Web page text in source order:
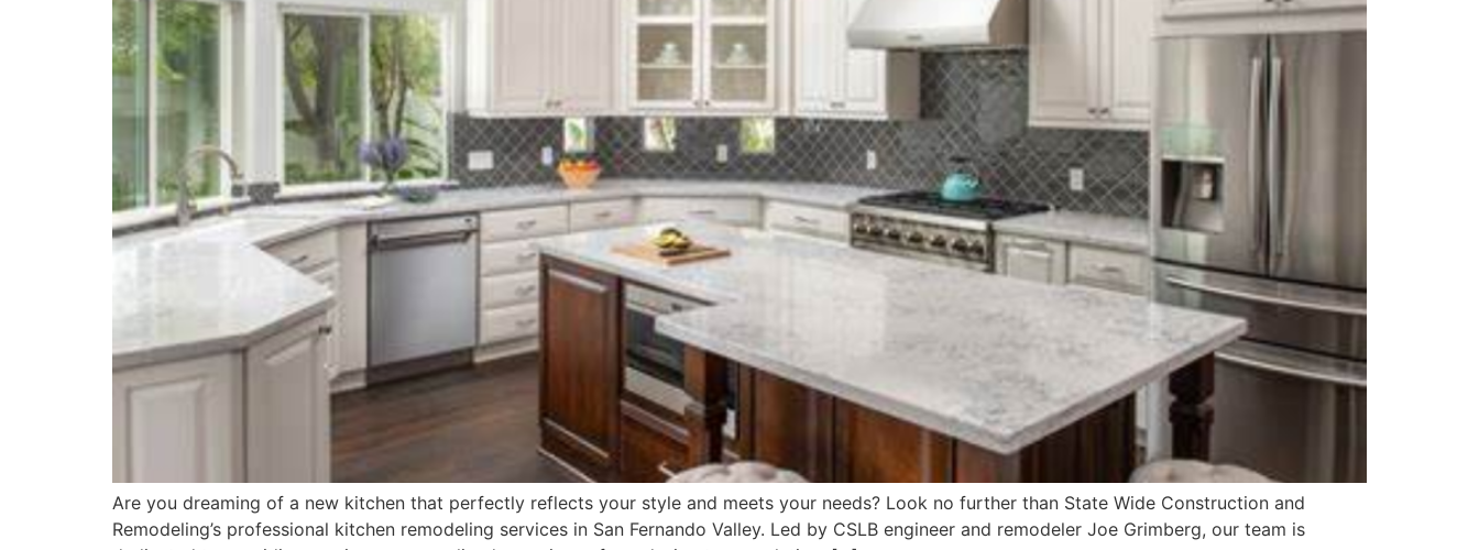
Are you dreaming of a new kitchen that perfectly reflects your style and meets your needs? Look no further than State Wide Construction and
Remodeling’s professional kitchen remodeling services in San Fernando Valley. Led by CSLB engineer and remodeler Joe Grimberg, our team is